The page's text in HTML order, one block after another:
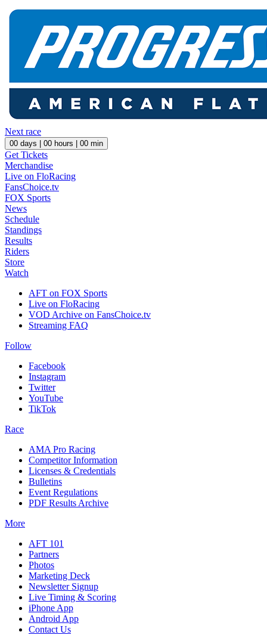
Next race
00 days | 00 hours | 00 min
Get Tickets
Merchandise
Live on FloRacing
FansChoice.tv
FOX Sports
News
Schedule
Standings
Results
Riders
Store
Watch
AFT on FOX Sports
Live on FloRacing
VOD Archive on FansChoice.tv
Streaming FAQ
Follow
Facebook
Instagram
Twitter
YouTube
TikTok
Race
AMA Pro Racing
Competitor Information
Licenses & Credentials
Bulletins
Event Regulations
PDF Results Archive
More
AFT 101
Partners
Photos
Marketing Deck
Newsletter Signup
Live Timing & Scoring
iPhone App
Android App
Contact Us